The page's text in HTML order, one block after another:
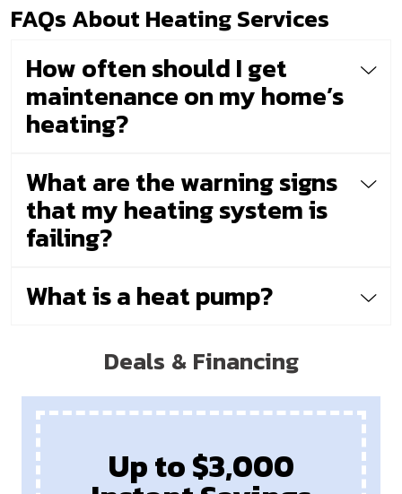
FAQs About Heating Services
How often should I get
maintenance on my home’s
heating?
What are the warning signs
that my heating system is
failing?
What is a heat pump?
Deals & Financing
Up to $3,000